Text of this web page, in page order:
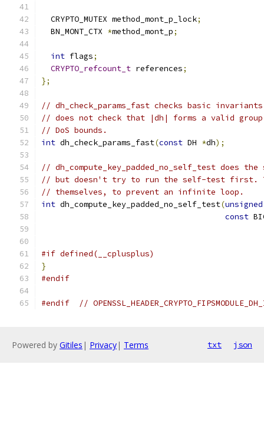
  CRYPTO_MUTEX method_mont_p_lock
;
  BN_MONT_CTX
*method_mont_p;
int flags;
CRYPTO_refcount_t references;
};
// dh_check_params_fast checks basic
// does not check that |dh| forms a valid
// DoS bounds.
int dh_check_params_fast(const DH *dh);
// dh_compute_key_padded_no_self_test does the
// but doesn't try to run the self-test first.
// themselves, to prevent an infinite loop.
int dh_compute_key_padded_no_self_test(unsigned
const
#if defined(__cplusplus)
}
#endif
#endif //
Powered by Gitiles | Privacy| Terms txt json